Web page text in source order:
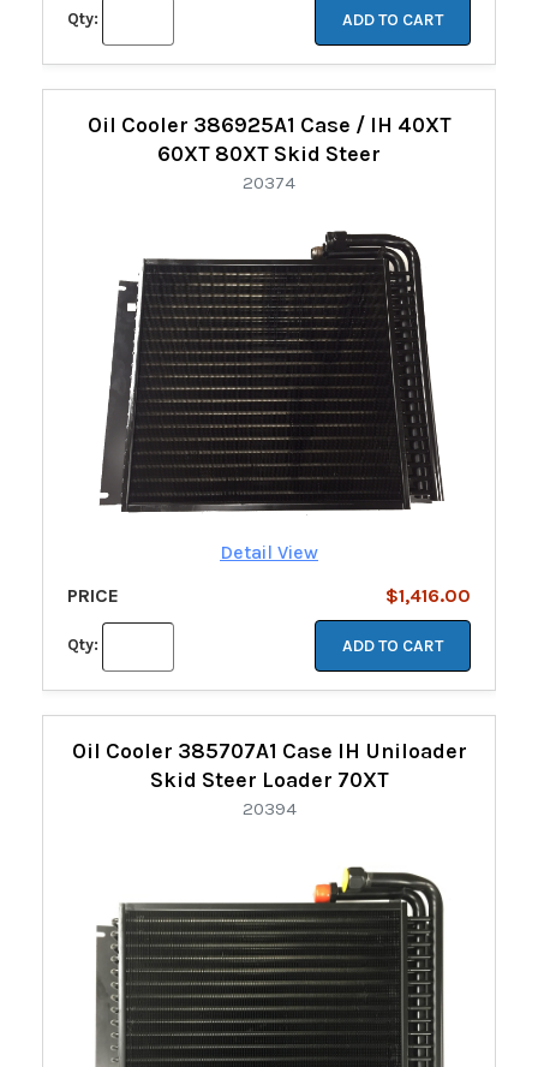
Qty: ADD TO CART
Oil Cooler 386925A1 Case / IH 40XT
60XT 80XT Skid Steer
20374
Detail View
PRICE
$1,416.00
Qty: ADD TO CART
Oil Cooler 385707A1 Case IH Uniloader
Skid Steer Loader 70XT
20394